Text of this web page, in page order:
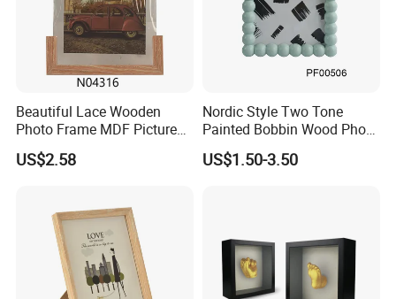
Beautiful Lace Wooden
Photo Frame MDF Picture
Frame Glass Photo Frame
with Standing for Home
US$2.58
Nordic Style Two Tone
Painted Bobbin Wood Photo
Frame 4X6 5X7 Inch Home
Table Decor Standing
US$1.50-3.50